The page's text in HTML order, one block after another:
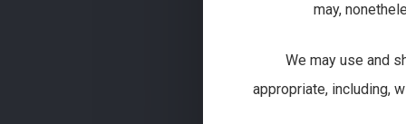
may,
We may use and
appropriate, including,